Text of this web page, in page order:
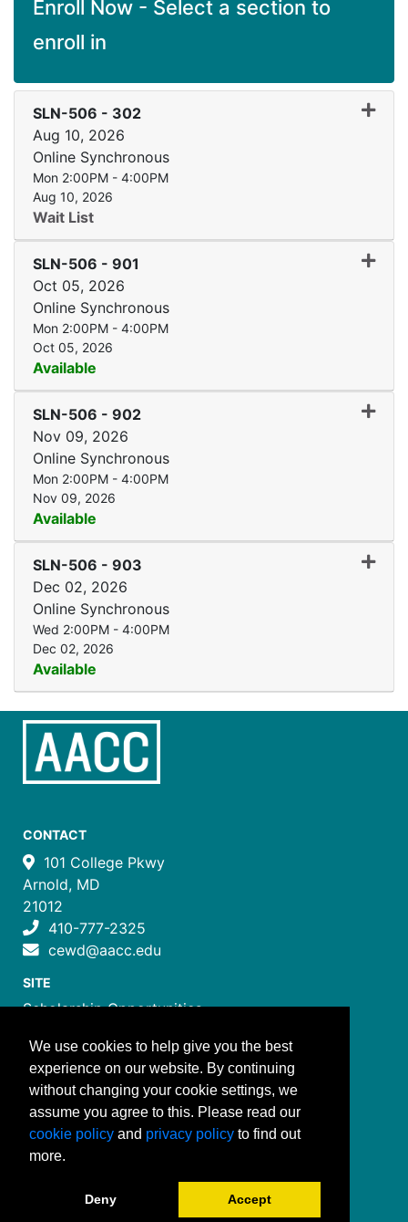
Enroll Now - Select a section to
enroll in
SLN-506 - 302
Aug 10, 2026
Online Synchronous
Mon 2:00PM - 4:00PM
Aug 10, 2026
Wait List
SLN-506 - 901
Oct 05, 2026
Online Synchronous
Mon 2:00PM - 4:00PM
Oct 05, 2026
Available
SLN-506 - 902
Nov 09, 2026
Online Synchronous
Mon 2:00PM - 4:00PM
Nov 09, 2026
Available
SLN-506 - 903
Dec 02, 2026
Online Synchronous
Wed 2:00PM - 4:00PM
Dec 02, 2026
Available
CONTACT
101 College Pkwy
Arnold, MD
21012
410-777-2325
cewd@aacc.edu
SITE
Scholarship Opportunities
Job Training Programs
How to Register
Costs and Payment
FOLLOW US
We use cookies to help give you the best
experience on our website. By continuing
without changing your cookie settings, we
assume you agree to this. Please read our
cookie policy and privacy policy to find out
more.
Deny Accept